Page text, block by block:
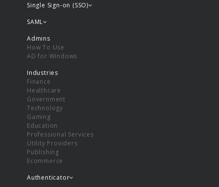
Single Sign-on (SSO)
SAML
Admins
How To Use
AD for Windows
Industries
Finance
Healthcare
Government
Technology
Gaming
Education
Professional Services
Utility Providers
Publishing
Ecommerce
Authenticator